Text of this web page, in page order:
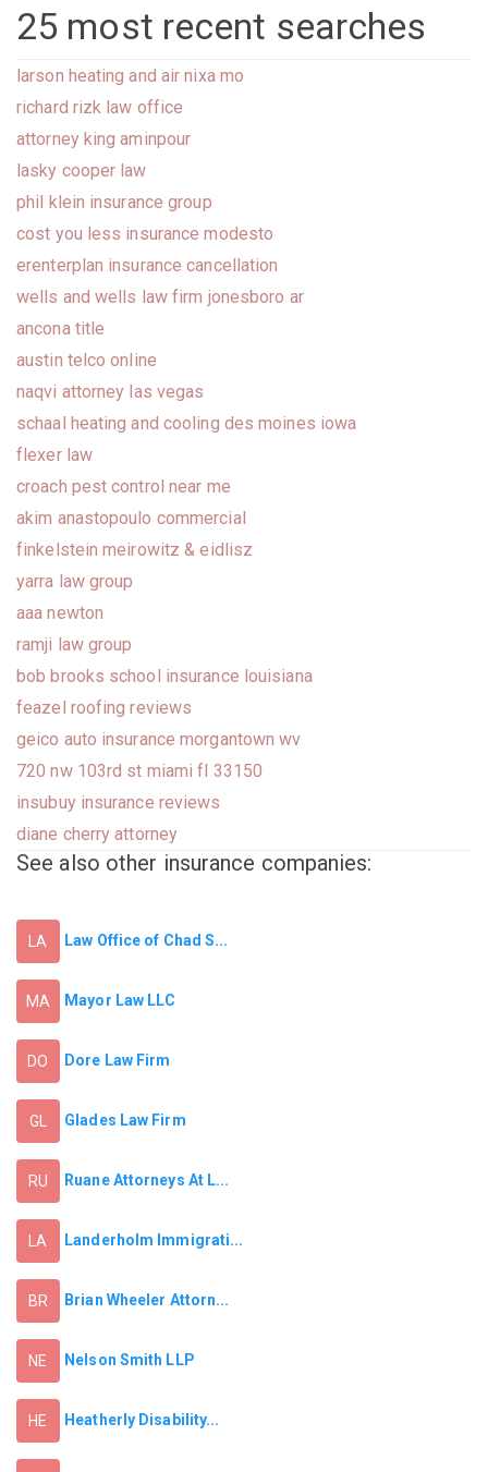
25 most recent searches
larson heating and air nixa mo
richard rizk law office
attorney king aminpour
lasky cooper law
phil klein insurance group
cost you less insurance modesto
erenterplan insurance cancellation
wells and wells law firm jonesboro ar
ancona title
austin telco online
naqvi attorney las vegas
schaal heating and cooling des moines iowa
flexer law
croach pest control near me
akim anastopoulo commercial
finkelstein meirowitz & eidlisz
yarra law group
aaa newton
ramji law group
bob brooks school insurance louisiana
feazel roofing reviews
geico auto insurance morgantown wv
720 nw 103rd st miami fl 33150
insubuy insurance reviews
diane cherry attorney
See also other insurance companies:
LA Law Office of Chad S...
MA Mayor Law LLC
DO Dore Law Firm
GL Glades Law Firm
RU Ruane Attorneys At L...
LA Landerholm Immigrati...
BR Brian Wheeler Attorn...
NE Nelson Smith LLP
HE Heatherly Disability...